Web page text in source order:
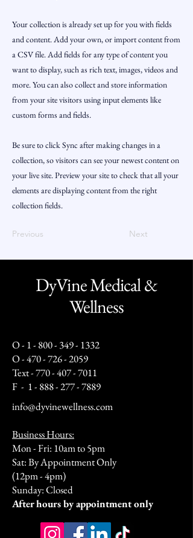
Your collection is already set up for you with fields
and content. Add your own, or import content from
a CSV file. Add fields for any type of content you
want to display, such as rich text, images, videos and
more. You can also collect and store information
from your site visitors using input elements like
custom forms and fields.
Be sure to click Sync after making changes in a
collection, so visitors can see your newest content on
your live site. Preview your site to check that all your
elements are displaying content from the right
collection fields.
Previous Next
DyVine Medical &
Wellness
O - 1 - 800 - 349 - 1332
O -470 - 726 - 2059
Text -770 - 407 - 7011
F - 1 - 888 - 277 - 7889
info@dyvinewellness.com
Business Hours:
Mon - Fri: 10am to 5pm
Sat: By Appointment Only
(12pm - 4pm)
Sunday: Closed​
After hours by appointment only